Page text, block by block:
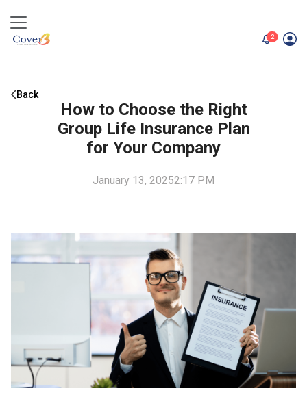
2unread
Back
How to Choose the Right
Group Life Insurance Plan
for Your Company
January 13, 20252:17 PM